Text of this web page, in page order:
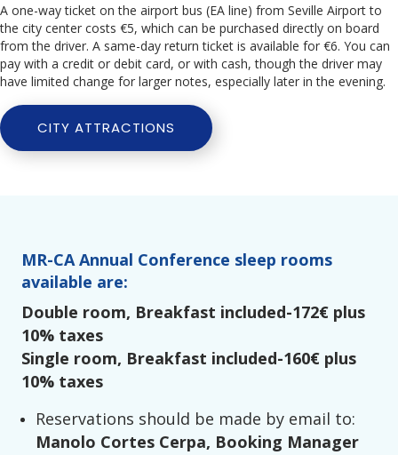
A one-way ticket on the airport bus (EA line) from Seville Airport to
the city center costs €5, which can be purchased directly on board
from the driver. A same-day return ticket is available for €6. You can
pay with a credit or debit card, or with cash, though the driver may
have limited change for larger notes, especially later in the evening.
CITY ATTRACTIONS
MR-CA Annual Conference sleep rooms
available are:
Double room, Breakfast included-172€ plus
10% taxes
Single room, Breakfast included-160€ plus
10% taxes
Reservations should be made by email to:
Manolo Cortes Cerpa, Booking Manager